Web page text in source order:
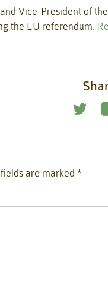
Vice-President of
the EU referendum.
are marked *